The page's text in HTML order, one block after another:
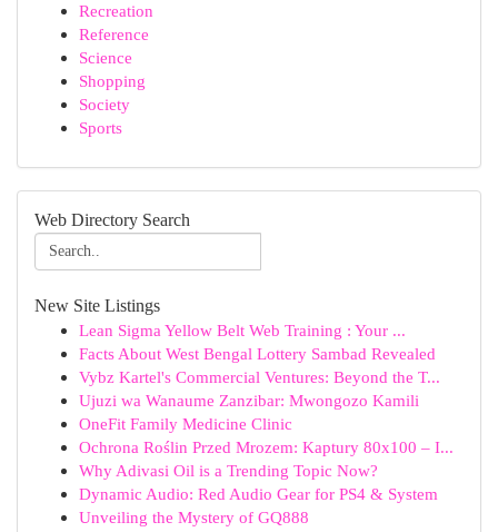
Recreation
Reference
Science
Shopping
Society
Sports
Web Directory Search
New Site Listings
Lean Sigma Yellow Belt Web Training : Your ...
Facts About West Bengal Lottery Sambad Revealed
Vybz Kartel's Commercial Ventures: Beyond the T...
Ujuzi wa Wanaume Zanzibar: Mwongozo Kamili
OneFit Family Medicine Clinic
Ochrona Roślin Przed Mrozem: Kaptury 80x100 – I...
Why Adivasi Oil is a Trending Topic Now?
Dynamic Audio: Red Audio Gear for PS4 & System
Unveiling the Mystery of GQ888